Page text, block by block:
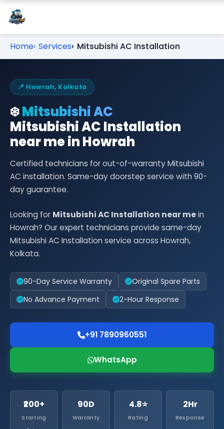
Home Services Mitsubishi AC Installation
📍 Howrah, Kolkata
❄️Mitsubishi AC
Mitsubishi AC Installation
near me in Howrah
Certified technicians for out-of-warranty Mitsubishi
AC installation. Same-day doorstep service with 90-
day guarantee.
Looking for Mitsubishi AC Installation near mein
Howrah? Our expert technicians provide same-day
Mitsubishi AC Installation service across Howrah,
Kolkata.
90-Day Service Warranty
Original Spare Parts
No Advance Payment
2-Hour Response
+91 7890960551
WhatsApp
₹200+
Starting
90D
Warranty
4.8⭐
Rating
2Hr
Response